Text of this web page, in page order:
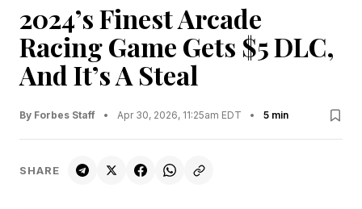
2024’s Finest Arcade
Racing Game Gets $5 DLC,
And It’s A Steal
By Forbes Staff • Apr 30, 2026, 11:25am EDT • 5 min
SHARE